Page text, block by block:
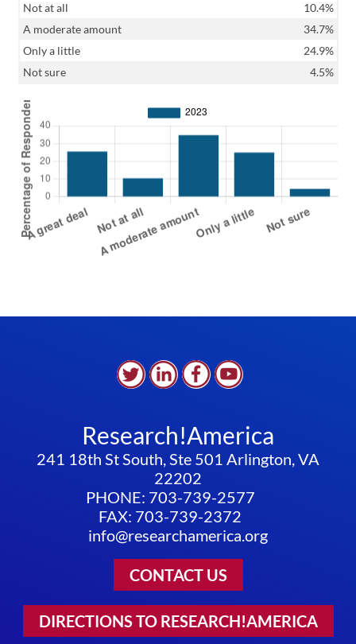
Not at all
10.4%
A moderate amount
34.7%
Only a little
24.9%
Not sure
4.5%
Research!America
241 18th St South, Ste 501 Arlington, VA
22202
PHONE: 703-739-2577
FAX: 703-739-2372
info@researchamerica.org
CONTACT US
DIRECTIONS TO RESEARCH!AMERICA